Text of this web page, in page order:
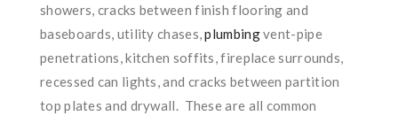
showers, cracks between finish flooring and
baseboards, utility chases,plumbingvent-pipe
penetrations, kitchen soffits, fireplace surrounds,
recessed can lights, and cracks between partition
top plates and drywall. These are all common